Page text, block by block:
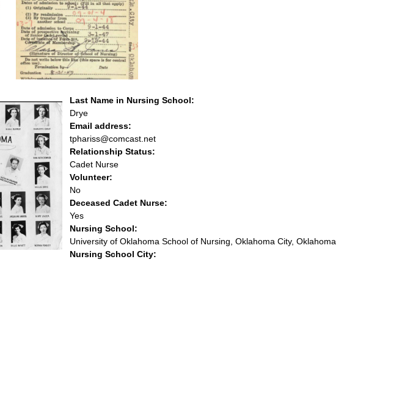
Last Name in Nursing School:
Drye
Email address:
tphariss@comcast.net
Relationship Status:
Cadet Nurse
Volunteer:
No
Deceased Cadet Nurse:
Yes
Nursing School:
University of Oklahoma School of Nursing, Oklahoma City, Oklahoma
Nursing School City: